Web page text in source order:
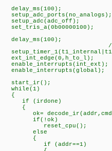
delay_ms(100); //
setup_adc_ports(no_analogs);
setup_adc(adc_off);
set_tris_a(0b00000100);
delay_ms(100);
//timer prescaler
ext_int_edge(0,h_to_l);
enable_interrupts(int_ext);
enable_interrupts(global);
start_ir();
while(1)
{
if (irdone)
{
ok=
if(!ok) //if bad bits
reset_cpu(); //
else
{
if (addr==1)